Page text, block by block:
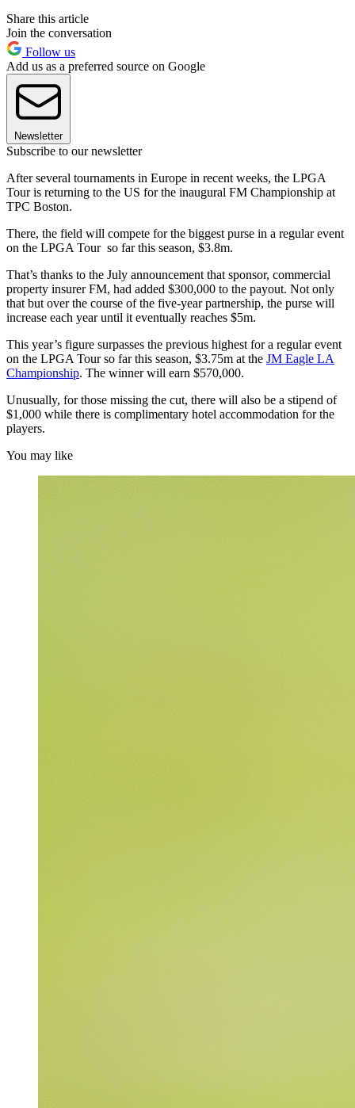
Share this article
Join the conversation
Follow us
Add us as a preferred source on Google
Newsletter
Subscribe to our newsletter
After several tournaments in Europe in recent weeks, the LPGA
Tour is returning to the US for the inaugural FM Championship at
TPC Boston.
There, the field will compete for the biggest purse in a regular event
on the LPGA Tour so far this season, $3.8m.
That’s thanks to the July announcement that sponsor, commercial
property insurer FM, had added $300,000 to the payout. Not only
that but over the course of the five-year partnership, the purse will
increase each year until it eventually reaches $5m.
This year’s figure surpasses the previous highest for a regular event
on the LPGA Tour so far this season, $3.75m at the JM Eagle LA
Championship. The winner will earn $570,000.
Unusually, for those missing the cut, there will also be a stipend of
$1,000 while there is complimentary hotel accommodation for the
players.
You may like